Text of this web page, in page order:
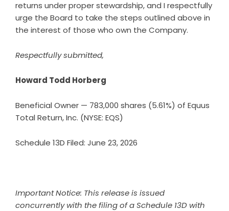
returns under proper stewardship, and I respectfully
urge the Board to take the steps outlined above in
the interest of those who own the Company.
Respectfully submitted,
Howard Todd Horberg
Beneficial Owner — 783,000 shares (5.61%) of Equus
Total Return, Inc. (NYSE: EQS)
Schedule 13D Filed: June 23, 2026
Important Notice: This release is issued
concurrently with the filing of a Schedule 13D with